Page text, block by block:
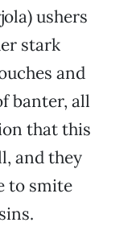
ushers
stark
and
banter, all
that this
and they
to smite